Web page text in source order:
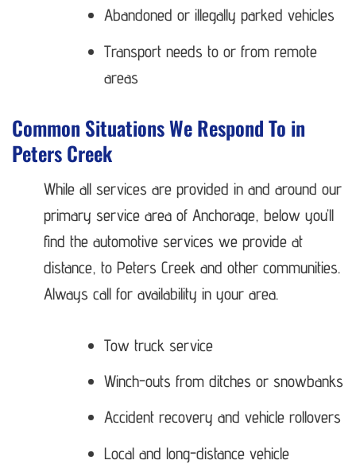
Abandoned or illegally parked vehicles
Transport needs to or from remote
areas
Common Situations We Respond To in
Peters Creek
While all services are provided in and around our
primary service area of Anchorage, below you’ll
find the automotive services we provide at
distance, to Peters Creek and other communities.
Always call for availability in your area.
Tow truck service
Winch-outs from ditches or snowbanks
Accident recovery and vehicle rollovers
Local and long-distance vehicle